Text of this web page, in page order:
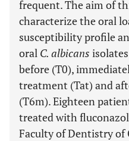
frequent. The aim of
characterize the oral
susceptibility profile
oral C. albicans
before (T0),
treatment (Tat) and
(T6m). Eighteen
treated with
Faculty of Dentistry of